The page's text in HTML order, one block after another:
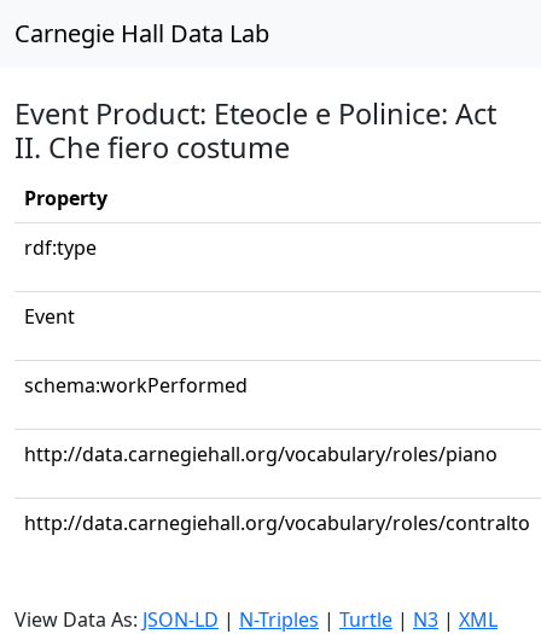
Carnegie Hall Data Lab
Event Product: Eteocle e Polinice: Act
II. Che fiero costume
Property
rdf:type
Event
schema:workPerformed
http://data.carnegiehall.org/vocabulary/roles/piano
http://data.carnegiehall.org/vocabulary/roles/contralto
View Data As: JSON-LD | N-Triples | Turtle | N3 | XML